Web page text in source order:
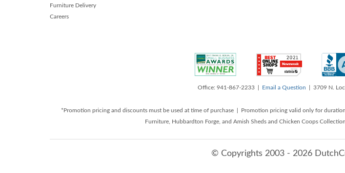
Furniture Delivery
Careers
Office: 941-867-2233 | Email a Question | 3709 N.
*Promotion pricing and discounts must be used at time of purchase | Promotion pricing valid only for
Furniture, Hubbardton Forge, and Amish Sheds and Chicken Coops
© Copyrights 2003 - 2026